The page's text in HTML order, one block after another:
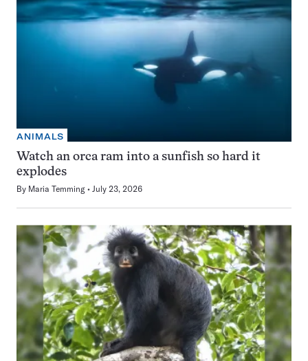
ANIMALS
Watch an orca ram into a sunfish so hard it
explodes
By Maria Temming July 23, 2026